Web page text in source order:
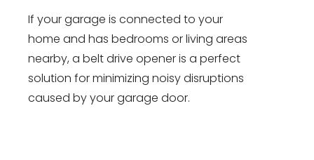
If your garage is connected to your
home and has bedrooms or living areas
nearby, a belt drive opener is a perfect
solution for minimizing noisy disruptions
caused by your garage door.